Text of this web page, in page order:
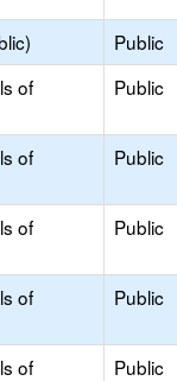
Public
of
Public
of
Public
of
Public
of
Public
of
Public